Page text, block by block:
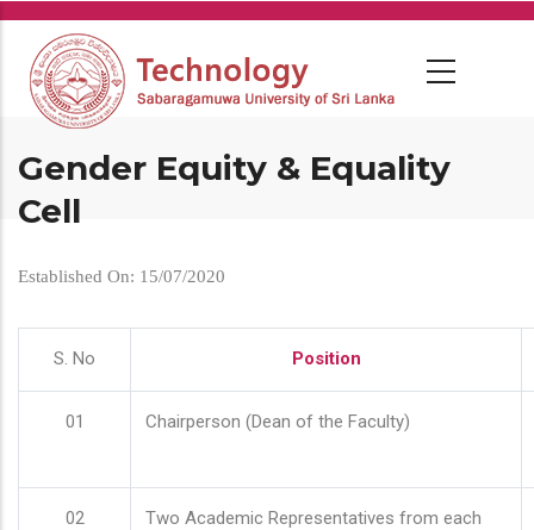
Skip
main
content
Gender Equity & Equality
Cell
Established On: 15/07/2020
S. No Position
01 Chairperson (Dean of the Faculty)
02
Two Academic Representatives from each